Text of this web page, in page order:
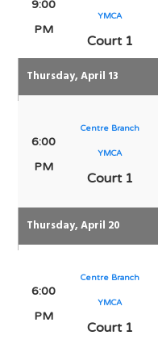
9:00
PM
YMCA
Court 1
Thursday, April 13
6:00
PM
Centre Branch
YMCA
Court 1
Thursday, April 20
6:00
PM
Centre Branch
YMCA
Court 1